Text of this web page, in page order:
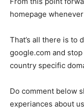
homepage
That’s all there is to
google.com and
country specific
Do comment below
experiances about